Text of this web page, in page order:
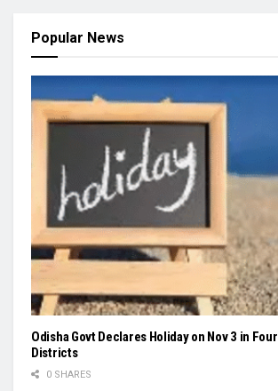
Popular News
Odisha Govt Declares Holiday on Nov 3 in Four
Districts
0 SHARES